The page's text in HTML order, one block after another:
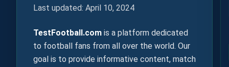
Last updated: April 10, 2024
TestFootball.com is a platform dedicated
to football fans from all over the world. Our
goal is to provide informative content, match